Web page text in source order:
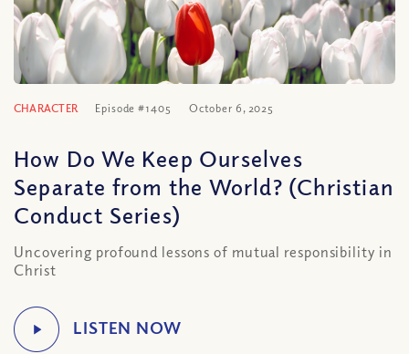
CHARACTER Episode #1405 October 6, 2025
How Do We Keep Ourselves
Separate from the World? (Christian
Conduct Series)
Uncovering profound lessons of mutual responsibility in
Christ